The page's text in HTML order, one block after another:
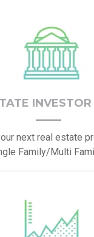
next real estate
Family/Multi